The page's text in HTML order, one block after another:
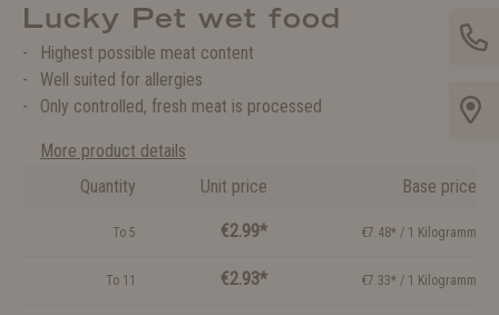
Lucky Pet wet food
Highest possible meat content
Well suited for allergies
Only controlled, fresh meat is processed
More product details
Quantity
Unit price Base price
To 5 €2.99* €7.48* / 1 Kilogramm
To 11 €2.93* €7.33* / 1 Kilogramm